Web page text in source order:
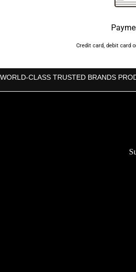
Credit card, debit card
WORLD-CLASS TRUSTED BRANDS